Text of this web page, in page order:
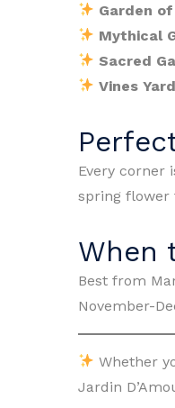
Garden
Mythical
Sacred
Vines Yard
Every corner
spring flower
When
Best from
November-
Whether
Jardin